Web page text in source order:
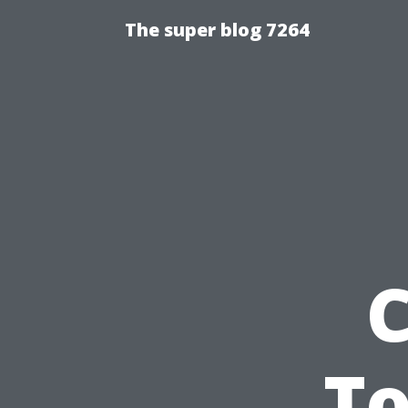
The super blog 7264